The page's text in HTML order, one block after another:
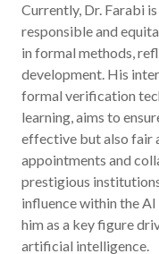
Currently, Dr. Farabi
responsible and
in formal methods,
development. His
formal verification
learning, aims to
effective but also fair
appointments and
prestigious
influence within the
him as a key figure
artificial intelligence.